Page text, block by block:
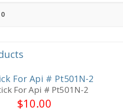
0
For Api # Pt501N-2
For Api # Pt501N-2
$10.00